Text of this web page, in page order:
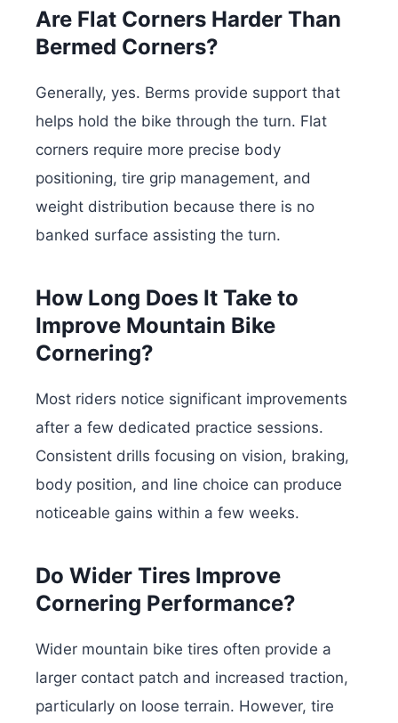
Are Flat Corners Harder Than
Bermed Corners?
Generally, yes. Berms provide support that
helps hold the bike through the turn. Flat
corners require more precise body
positioning, tire grip management, and
weight distribution because there is no
banked surface assisting the turn.
How Long Does It Take to
Improve Mountain Bike
Cornering?
Most riders notice significant improvements
after a few dedicated practice sessions.
Consistent drills focusing on vision, braking,
body position, and line choice can produce
noticeable gains within a few weeks.
Do Wider Tires Improve
Cornering Performance?
Wider mountain bike tires often provide a
larger contact patch and increased traction,
particularly on loose terrain. However, tire